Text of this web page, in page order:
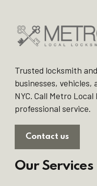
Trusted locksmith
businesses,
NYC. Call Metro
professional service.
Contact us
Our Services